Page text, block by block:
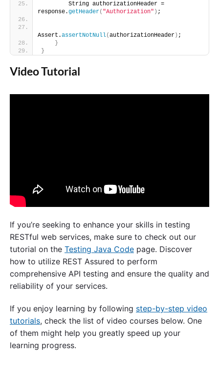
        String authorizationHeader =
response.getHeader( "Authorization" ) ;
Assert.assertNotNull(authorizationHeader ) ;
}
}
Video Tutorial
If you’re seeking to enhance your skills in testing
RESTful web services, make sure to check out our
tutorial on the Testing Java Code page. Discover
how to utilize REST Assured to perform
comprehensive API testing and ensure the quality and
reliability of your services.
If you enjoy learning by following step-by-step video
tutorials, check the list of video courses below. One
of them might help you greatly speed up your
learning progress.